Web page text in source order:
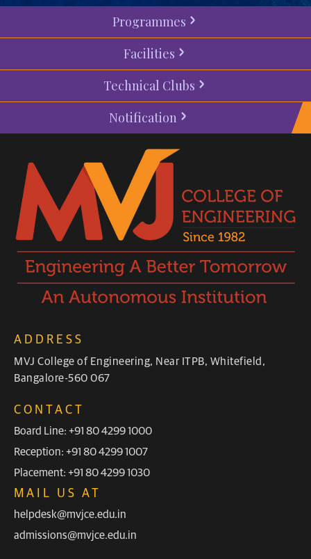
Programmes
Facilities
Technical Clubs
Notification
ADDRESS
MVJ College of Engineering, Near ITPB, Whitefield,
Bangalore-560 067
CONTACT
Board Line: +91 80 4299 1000
Reception: +91 80 4299 1007
Placement: +91 80 4299 1030
MAIL US AT
helpdesk@mvjce.edu.in
admissions@mvjce.edu.in